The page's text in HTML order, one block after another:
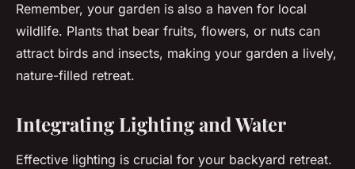
Remember, your garden is also a haven for local
wildlife. Plants that bear fruits, flowers, or nuts can
attract birds and insects, making your garden a lively,
nature-filled retreat.
Integrating Lighting and Water
Effective lighting is crucial for your backyard retreat.